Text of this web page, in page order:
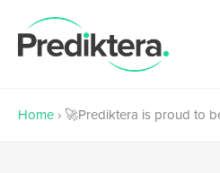
content
Home › 🚀Prediktera is proud to